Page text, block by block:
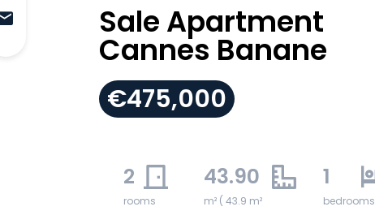
Sale Apartment
Cannes Banane
€475,000
2
rooms
43.90
m² ( 43.9 m²
1
bedrooms